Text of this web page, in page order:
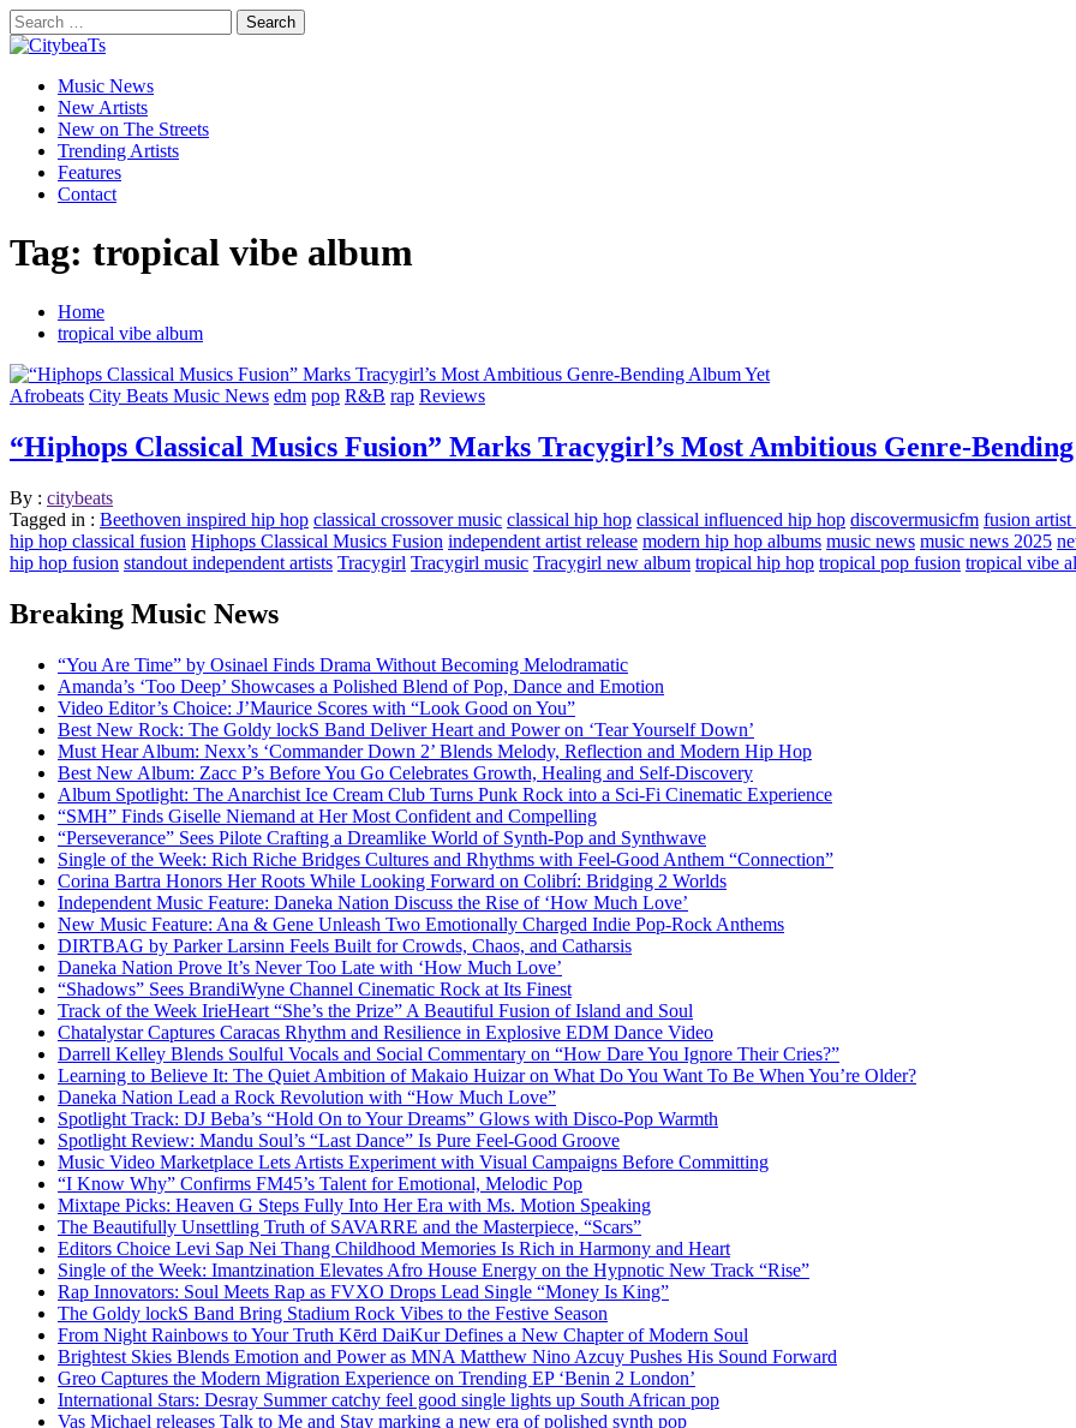
Skip
to
content
Search
for:
CitybeaTs
Global Music News
Primary
Menu
Music News
New Artists
New on The Streets
Trending Artists
Features
Contact
Tag: tropical vibe album
Home
tropical vibe album
Afrobeats City Beats Music News edm pop R&B rap Reviews
“Hiphops Classical Musics Fusion” Marks Tracygirl’s Most Ambitious Genre-
By : citybeats
Tagged in : Beethoven inspired hip hop classical crossover music classical hip hop classical influenced hip hop discovermusicfm fusion
hip hop classical fusion Hiphops Classical Musics Fusion independent artist release modern hip hop albums music news music news 2025
hip hop fusion standout independent artists Tracygirl Tracygirl music Tracygirl new album tropical hip hop tropical pop fusion tropical vibe
Breaking Music News
“You Are Time” by Osinael Finds Drama Without Becoming Melodramatic
Amanda’s ‘Too Deep’ Showcases a Polished Blend of Pop, Dance and Emotion
Video Editor’s Choice: J’Maurice Scores with “Look Good on You”
Best New Rock: The Goldy lockS Band Deliver Heart and Power on ‘Tear Yourself Down’
Must Hear Album: Nexx’s ‘Commander Down 2’ Blends Melody, Reflection and Modern Hip Hop
Best New Album: Zacc P’s Before You Go Celebrates Growth, Healing and Self-Discovery
Album Spotlight: The Anarchist Ice Cream Club Turns Punk Rock into a Sci-Fi Cinematic Experience
“SMH” Finds Giselle Niemand at Her Most Confident and Compelling
“Perseverance” Sees Pilote Crafting a Dreamlike World of Synth-Pop and Synthwave
Single of the Week: Rich Riche Bridges Cultures and Rhythms with Feel-Good Anthem “Connection”
Corina Bartra Honors Her Roots While Looking Forward on Colibrí: Bridging 2 Worlds
Independent Music Feature: Daneka Nation Discuss the Rise of ‘How Much Love’
New Music Feature: Ana & Gene Unleash Two Emotionally Charged Indie Pop-Rock Anthems
DIRTBAG by Parker Larsinn Feels Built for Crowds, Chaos, and Catharsis
Daneka Nation Prove It’s Never Too Late with ‘How Much Love’
“Shadows” Sees BrandiWyne Channel Cinematic Rock at Its Finest
Track of the Week IrieHeart “She’s the Prize” A Beautiful Fusion of Island and Soul
Chatalystar Captures Caracas Rhythm and Resilience in Explosive EDM Dance Video
Darrell Kelley Blends Soulful Vocals and Social Commentary on “How Dare You Ignore Their Cries?”
Learning to Believe It: The Quiet Ambition of Makaio Huizar on What Do You Want To Be When You’re Older?
Daneka Nation Lead a Rock Revolution with “How Much Love”
Spotlight Track: DJ Beba’s “Hold On to Your Dreams” Glows with Disco-Pop Warmth
Spotlight Review: Mandu Soul’s “Last Dance” Is Pure Feel-Good Groove
Music Video Marketplace Lets Artists Experiment with Visual Campaigns Before Committing
“I Know Why” Confirms FM45’s Talent for Emotional, Melodic Pop
Mixtape Picks: Heaven G Steps Fully Into Her Era with Ms. Motion Speaking
The Beautifully Unsettling Truth of SAVARRE and the Masterpiece, “Scars”
Editors Choice Levi Sap Nei Thang Childhood Memories Is Rich in Harmony and Heart
Single of the Week: Imantzination Elevates Afro House Energy on the Hypnotic New Track “Rise”
Rap Innovators: Soul Meets Rap as FVXO Drops Lead Single “Money Is King”
The Goldy lockS Band Bring Stadium Rock Vibes to the Festive Season
From Night Rainbows to Your Truth Kērd DaiKur Defines a New Chapter of Modern Soul
Brightest Skies Blends Emotion and Power as MNA Matthew Nino Azcuy Pushes His Sound Forward
Greo Captures the Modern Migration Experience on Trending EP ‘Benin 2 London’
International Stars: Desray Summer catchy feel good single lights up South African pop
Vas Michael releases Talk to Me and Stay marking a new era of polished synth pop